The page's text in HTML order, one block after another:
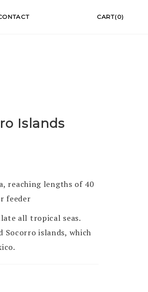
CART(0)
Islands
reaching lengths of 40
feeder
all tropical seas.
Socorro islands, which